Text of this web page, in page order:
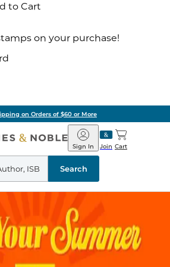
to Cart
on your purchase!
on Orders of $60 or More
Barnes
&
Noble
Join
Sign In Cart
Search